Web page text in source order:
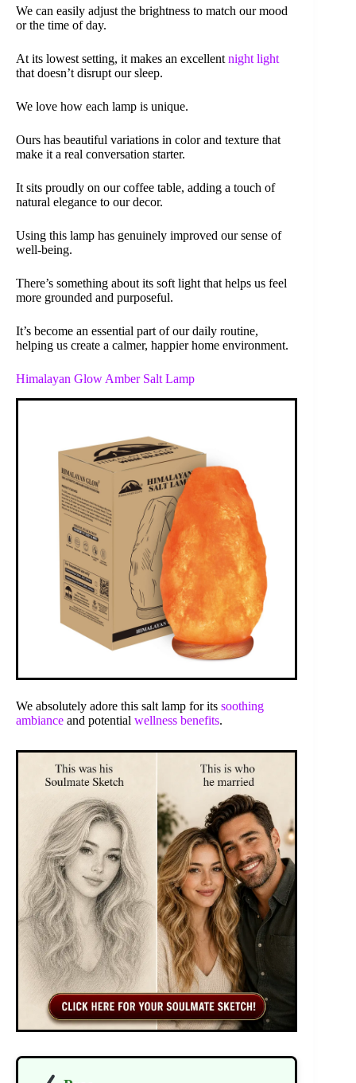
We can easily adjust the brightness to match our mood
or the time of day.
At its lowest setting, it makes an excellent night light
that doesn’t disrupt our sleep.
We love how each lamp is unique.
Ours has beautiful variations in color and texture that
make it a real conversation starter.
It sits proudly on our coffee table, adding a touch of
natural elegance to our decor.
Using this lamp has genuinely improved our sense of
well-being.
There’s something about its soft light that helps us feel
more grounded and purposeful.
It’s become an essential part of our daily routine,
helping us create a calmer, happier home environment.
Himalayan Glow Amber Salt Lamp
We absolutely adore this salt lamp for its soothing
ambiance and potential wellness benefits.